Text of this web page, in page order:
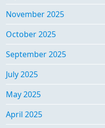
November 2025
October 2025
September 2025
July 2025
May 2025
April 2025